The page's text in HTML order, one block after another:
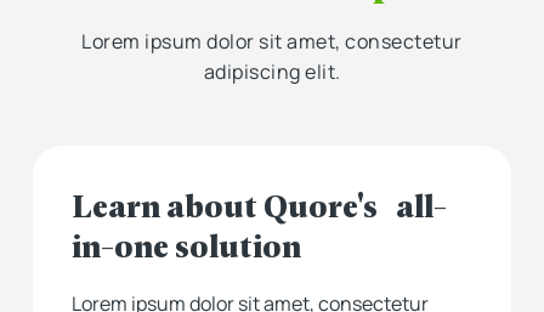
Lorem ipsum dolor sit amet, consectetur
adipiscing elit.
Learn about Quore's all-
in-one solution
Lorem ipsum dolor sit amet, consectetur